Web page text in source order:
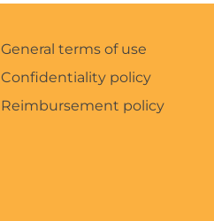
General terms of use
Confidentiality policy
Reimbursement policy